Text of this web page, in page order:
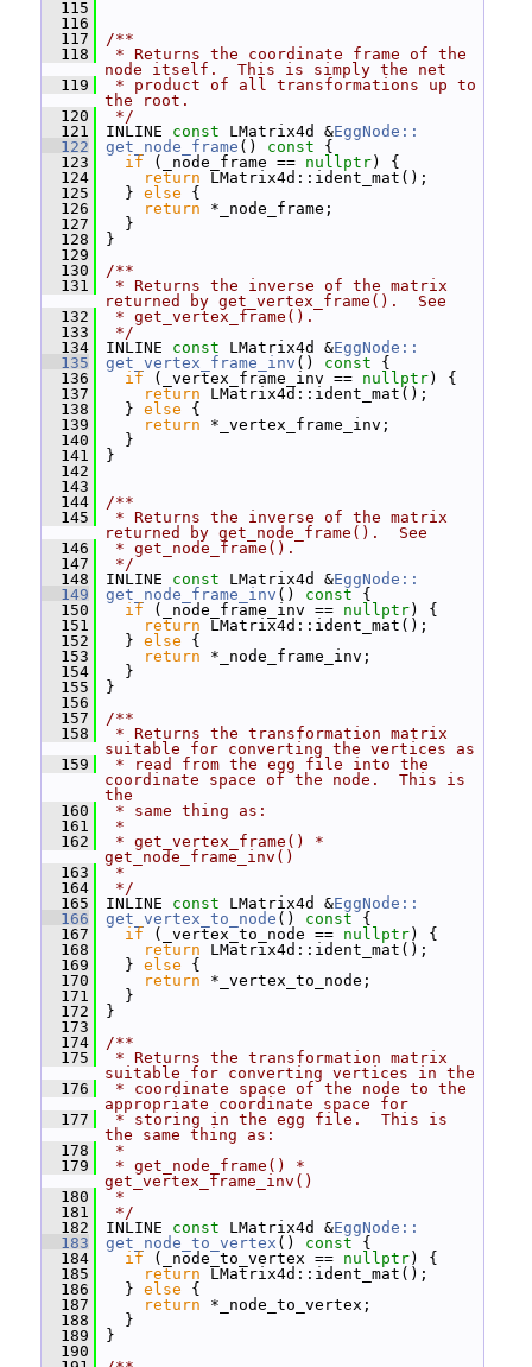
  115
  116
  117
/**
  118
* Returns the coordinate frame of the
node itself.  This is simply the net
  119
* product of all transformations up to
the root.
  120
*/
  121
INLINE const LMatrix4d &EggNode::
  122
get_node_frame () const {
  123
if (_node_frame == nullptr) {
  124
return LMatrix4d::ident_mat();
  125
} else {
  126
return *_node_frame;
  127
}
  128
}
  129
  130
/**
  131
* Returns the inverse of the matrix
returned by get_vertex_frame().  See
  132
* get_vertex_frame().
  133
*/
  134
INLINE const LMatrix4d &EggNode::
  135
get_vertex_frame_inv () const {
  136
if (_vertex_frame_inv == nullptr) {
  137
return LMatrix4d::ident_mat();
  138
} else {
  139
return *_vertex_frame_inv;
  140
}
  141
}
  142
  143
  144
/**
  145
* Returns the inverse of the matrix
returned by get_node_frame().  See
  146
* get_node_frame().
  147
*/
  148
INLINE const LMatrix4d &EggNode::
  149
get_node_frame_inv () const {
  150
if (_node_frame_inv == nullptr) {
  151
return LMatrix4d::ident_mat();
  152
} else {
  153
return *_node_frame_inv;
  154
}
  155
}
  156
  157
/**
  158
* Returns the transformation matrix
suitable for converting the vertices as
  159
* read from the egg file into the
coordinate space of the node.  This is
the
  160
* same thing as:
  161
*
  162
* get_vertex_frame() *
get_node_frame_inv()
  163
*
  164
*/
  165
INLINE const LMatrix4d &EggNode::
  166
get_vertex_to_node () const {
  167
if (_vertex_to_node == nullptr) {
  168
return LMatrix4d::ident_mat();
  169
} else {
  170
return *_vertex_to_node;
  171
}
  172
}
  173
  174
/**
  175
* Returns the transformation matrix
suitable for converting vertices in the
  176
* coordinate space of the node to the
appropriate coordinate space for
  177
* storing in the egg file.  This is
the same thing as:
  178
*
  179
* get_node_frame() *
get_vertex_frame_inv()
  180
*
  181
*/
  182
INLINE const LMatrix4d &EggNode::
  183
get_node_to_vertex () const {
  184
if (_node_to_vertex == nullptr) {
  185
return LMatrix4d::ident_mat();
  186
} else {
  187
return *_node_to_vertex;
  188
}
  189
}
  190